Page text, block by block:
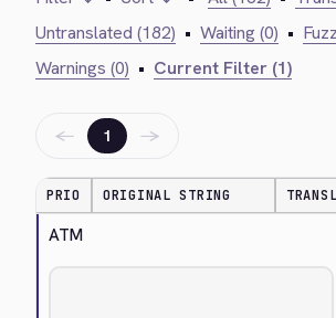
Untranslated (182) • Waiting (0) •
Warnings (0) • Current Filter (1)
← 1 →
PRIO ORIGINAL STRING
ATM